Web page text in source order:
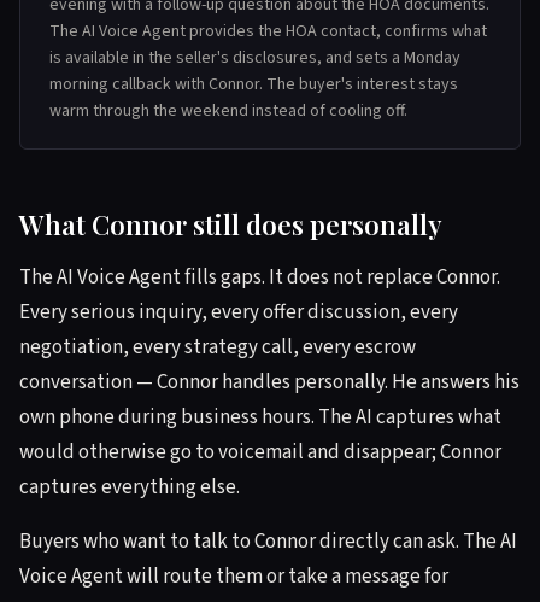
evening with a follow-up question about the HOA documents.
The AI Voice Agent provides the HOA contact, confirms what
is available in the seller's disclosures, and sets a Monday
morning callback with Connor. The buyer's interest stays
warm through the weekend instead of cooling off.
What Connor still does personally
The AI Voice Agent fills gaps. It does not replace Connor.
Every serious inquiry, every offer discussion, every
negotiation, every strategy call, every escrow
conversation — Connor handles personally. He answers his
own phone during business hours. The AI captures what
would otherwise go to voicemail and disappear; Connor
captures everything else.
Buyers who want to talk to Connor directly can ask. The AI
Voice Agent will route them or take a message for